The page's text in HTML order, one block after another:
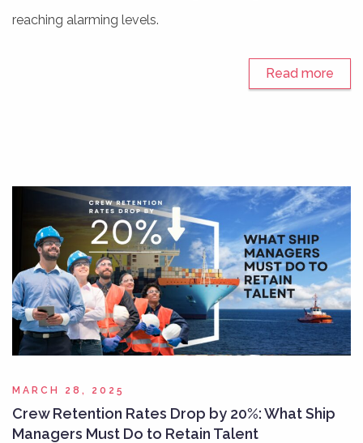
reaching alarming levels.
Read more
MARCH 28, 2025
Crew Retention Rates Drop by 20%: What Ship
Managers Must Do to Retain Talent